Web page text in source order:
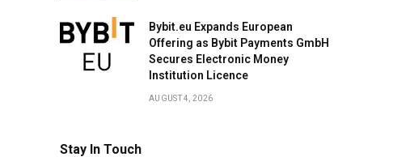
Bybit.eu Expands European
Offering as Bybit Payments GmbH
Secures Electronic Money
Institution Licence
AUGUST 4, 2026
Stay In Touch